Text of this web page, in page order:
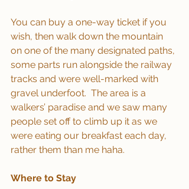
You can buy a one-way ticket if you
wish, then walk down the mountain
on one of the many designated paths,
some parts run alongside the railway
tracks and were well-marked with
gravel underfoot.  The area is a
walkers’ paradise and we saw many
people set off to climb up it as we
were eating our breakfast each day,
rather them than me haha.
Where to Stay